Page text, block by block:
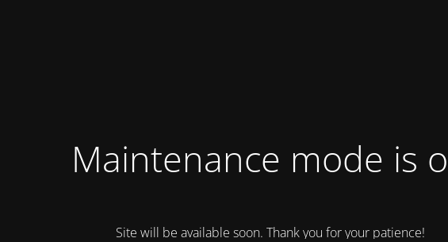
Maintenance mode is
Site will be available soon. Thank you for your patience!